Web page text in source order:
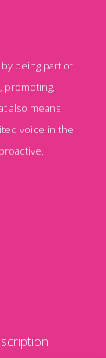
being part of
promoting,
also means
voice in the